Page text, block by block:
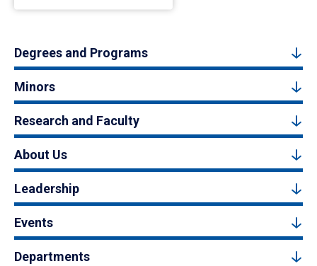
Degrees and Programs
Minors
Research and Faculty
About Us
Leadership
Events
Departments